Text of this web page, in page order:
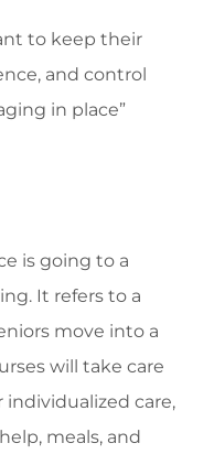
to keep their
and control
in place”
is going to a
It refers to a
move into a
will take care
individualized care,
meals, and